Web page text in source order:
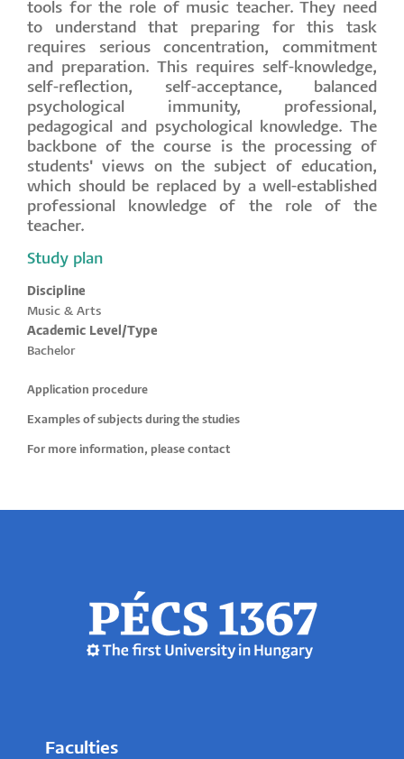
tools for the role of music teacher. They need
to understand that preparing for this task
requires serious concentration, commitment
and preparation. This requires self-knowledge,
self-reflection, self-acceptance, balanced
psychological immunity, professional,
pedagogical and psychological knowledge. The
backbone of the course is the processing of
students' views on the subject of education,
which should be replaced by a well-established
professional knowledge of the role of the
teacher.
Study plan
Discipline
Music & Arts
Academic Level/Type
Bachelor
Application procedure
Examples of subjects during the studies
For more information, please contact
Faculties